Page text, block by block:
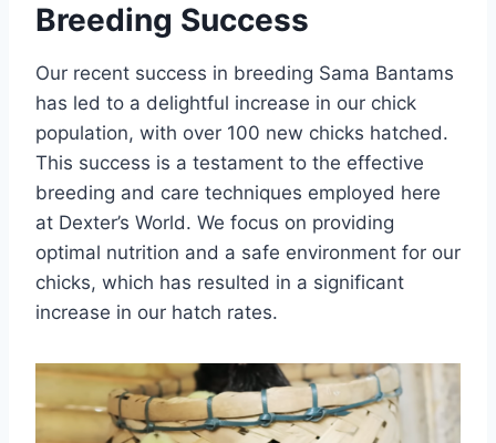
Breeding Success
Our recent success in breeding Sama Bantams
has led to a delightful increase in our chick
population, with over 100 new chicks hatched.
This success is a testament to the effective
breeding and care techniques employed here
at Dexter’s World. We focus on providing
optimal nutrition and a safe environment for our
chicks, which has resulted in a significant
increase in our hatch rates.